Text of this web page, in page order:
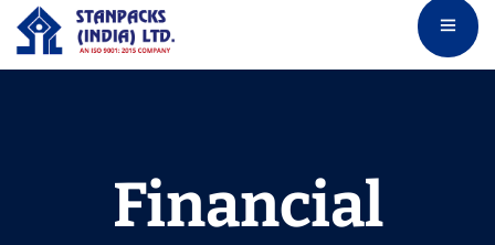
Financial